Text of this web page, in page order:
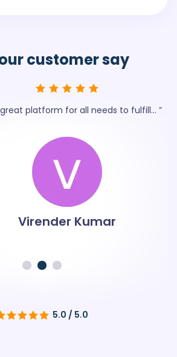
customer say
platform for all needs to fulfill... ”
Virender Kumar
5.0 / 5.0